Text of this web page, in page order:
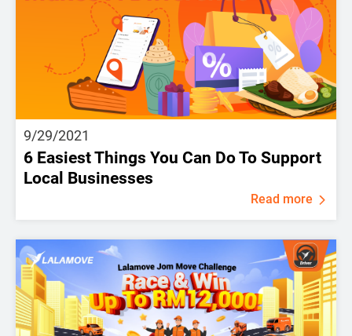
9/29/2021
6 Easiest Things You Can Do To Support
Local Businesses
Read more